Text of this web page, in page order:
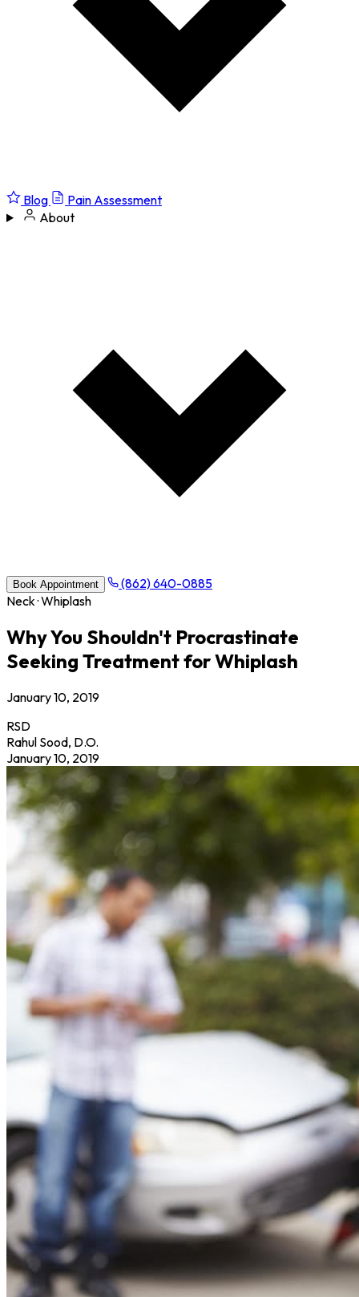
Blog
Pain Assessment
About
Book Appointment
(862) 640-0885
Neck · Whiplash
Why You Shouldn't Procrastinate
Seeking Treatment for Whiplash
January 10, 2019
RSD
Rahul Sood, D.O.
January 10, 2019